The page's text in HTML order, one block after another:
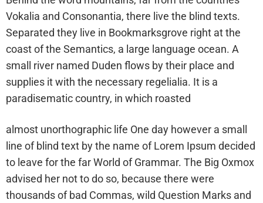
Vokalia and Consonantia, there live the blind texts.
Separated they live in Bookmarksgrove right at the
coast of the Semantics, a large language ocean. A
small river named Duden flows by their place and
supplies it with the necessary regelialia. It is a
paradisematic country, in which roasted
almost unorthographic life One day however a small
line of blind text by the name of Lorem Ipsum decided
to leave for the far World of Grammar. The Big Oxmox
advised her not to do so, because there were
thousands of bad Commas, wild Question Marks and